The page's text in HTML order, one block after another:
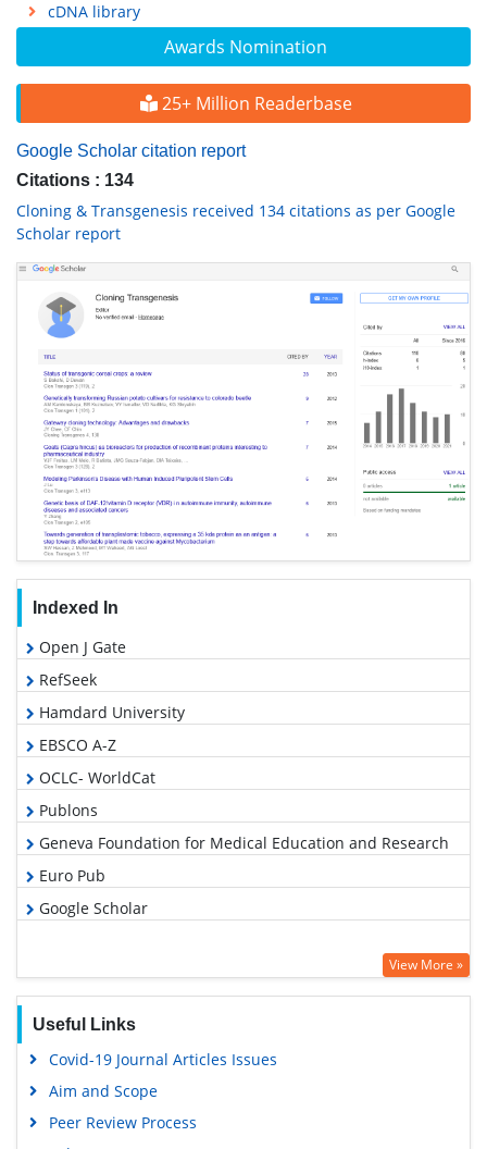
Awards Nomination
25+ Million Readerbase
Google Scholar citation report
Citations : 134
Cloning & Transgenesis received 134 citations as per Google
Scholar report
Indexed In
Open J Gate
RefSeek
Hamdard University
EBSCO A-Z
OCLC- WorldCat
Publons
Geneva Foundation for Medical Education and Research
Euro Pub
Google Scholar
View More »
Useful Links
Covid-19 Journal Articles Issues
Aim and Scope
Peer Review Process
cDNA library